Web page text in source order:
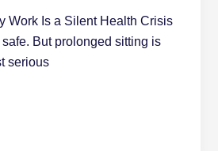
Work Is a Silent Health Crisis
But prolonged sitting is
serious